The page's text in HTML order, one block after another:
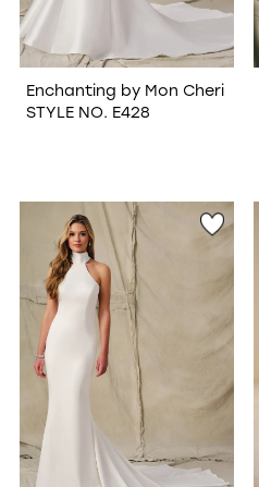
Enchanting by Mon Cheri
STYLE NO. E428